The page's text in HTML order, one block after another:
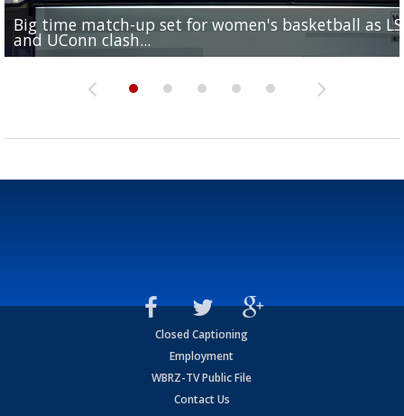
Big time match-up set for women's basketball as
and UConn clash...
Southern's offensive coordinator feels confident in
camp progression
LSU football starts fall camp in advance of the 2026
season
Ascension Parish baseball team on the verge of
League World Series...
LSU's Jordan Seaton is on the 2026 Outland Trophy
preseason watch list
Closed Captioning
Employment
WBRZ-TV Public File
Contact Us